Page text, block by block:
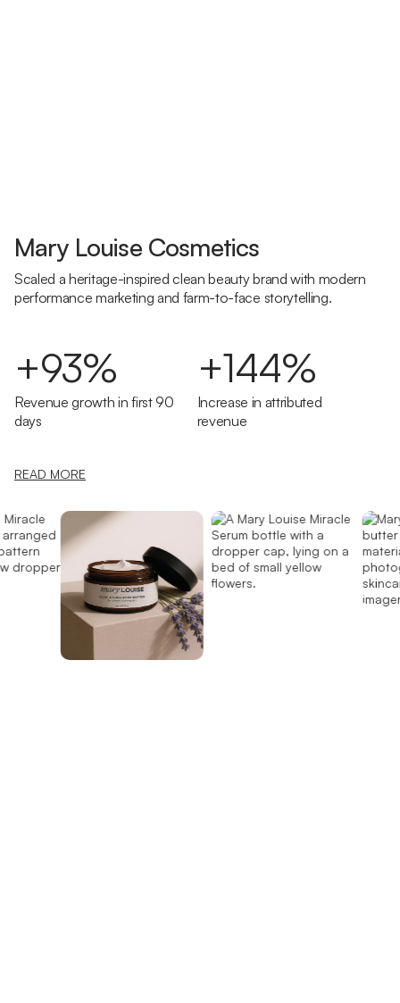
Mary Louise Cosmetics
Scaled a heritage-inspired clean beauty brand with modern
performance marketing and farm-to-face storytelling.
+93%
Revenue growth in first 90
days
+144%
Increase in attributed
revenue
READ MORE